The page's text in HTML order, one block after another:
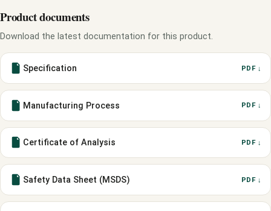
Product documents
Download the latest documentation for this product.
Specification PDF ↓
Manufacturing Process PDF ↓
Certificate of Analysis PDF ↓
Safety Data Sheet (MSDS) PDF ↓